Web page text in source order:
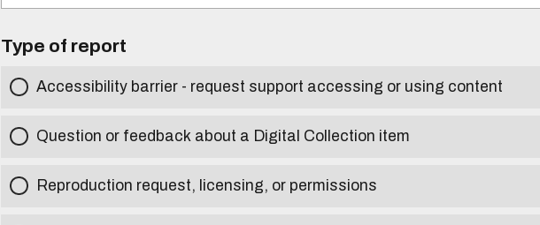
Type of report
Accessibility barrier - request support accessing or using content
Question or feedback about a Digital Collection item
Reproduction request, licensing, or permissions